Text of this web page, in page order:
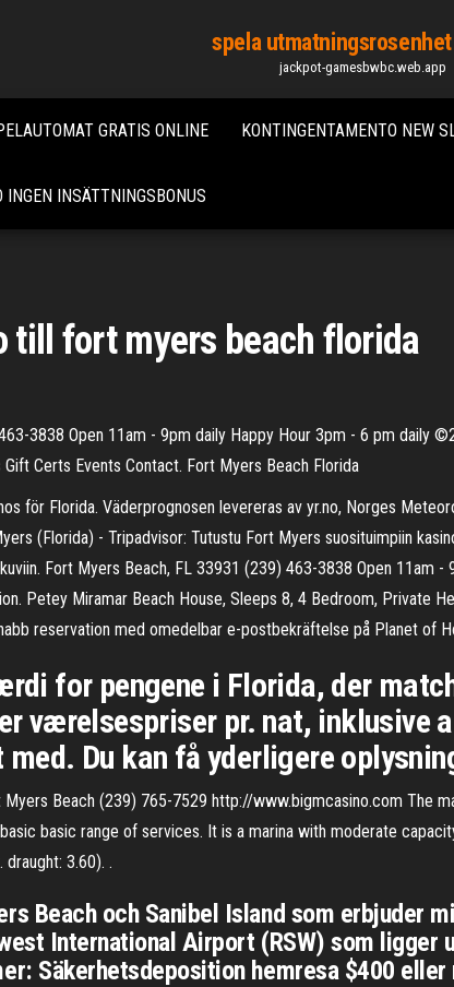
spela
jackpot-gamesbwbc.web.app
GRATIS ONLINE KONTINGENTAMENTO NEW
INGEN INSÄTTNINGSBONUS
till fort myers beach florida
3838 Open 11am - 9pm daily Happy Hour 3pm - 6 pm daily
Certs Events Contact. Fort Myers Beach Florida
för Florida. Väderprognosen levereras av yr.no, Norges
(Florida) - Tripadvisor: Tutustu Fort Myers suosituimpiin
Fort Myers Beach, FL 33931 (239) 463-3838 Open
Petey Miramar Beach House, Sleeps 8, 4 Bedroom, Private
reservation med omedelbar e-postbekräftelse på Planet of
for pengene i Florida, der
værelsespriser pr. nat, inklusive
Du kan få yderligere
Beach (239) 765-7529 http://www.bigmcasino.com The
basic range of services. It is a marina with moderate
3.60). .
Beach och Sanibel Island som erbjuder
International Airport (RSW) som
Säkerhetsdeposition hemresa $400